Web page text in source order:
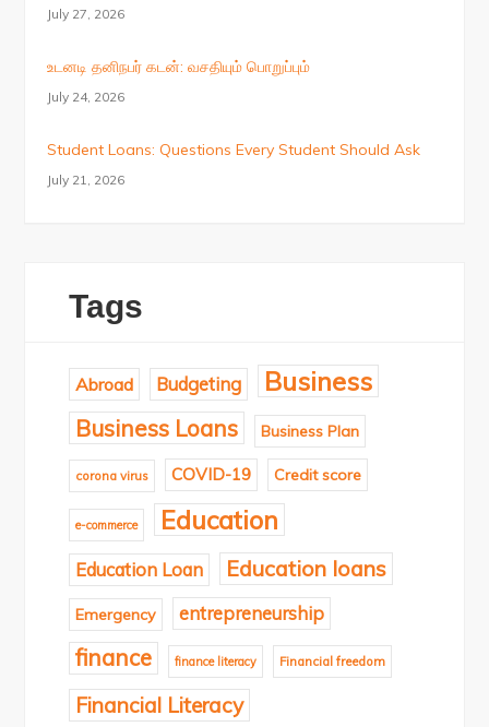
July 27, 2026
உடனடி தனிநபர் கடன்: வசதியும் பொறுப்பும்
July 24, 2026
Student Loans: Questions Every Student Should Ask
July 21, 2026
Tags
Abroad Budgeting Business
Business Loans Business Plan
corona virus COVID-19 Credit score
e-commerce Education
Education Loan Education loans
Emergency entrepreneurship
finance finance literacy Financial freedom
Financial Literacy